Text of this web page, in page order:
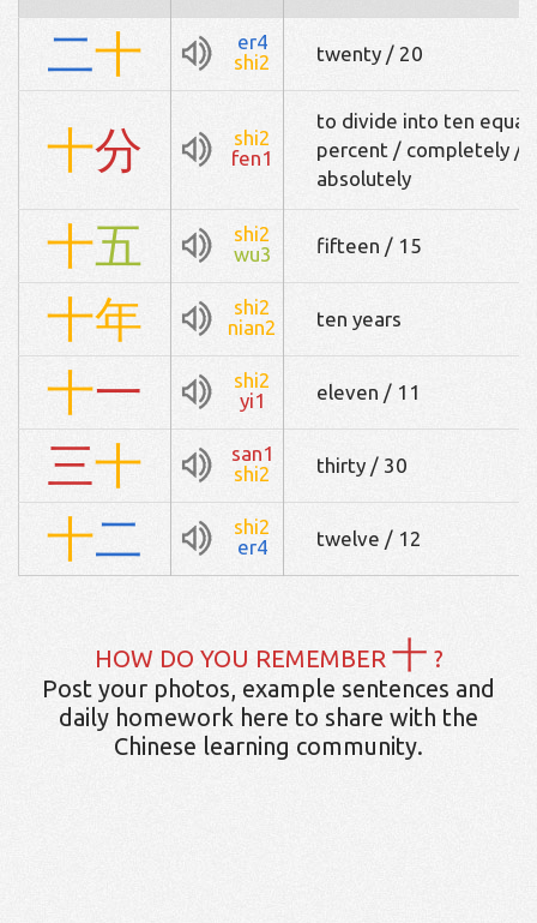
二十
er4
shi2
twenty / 20
十分
shi2
fen1
to divide into ten
percent / completely /
absolutely
十五
shi2
wu3
fifteen / 15
十年
shi2
nian2
ten years
十一
shi2
yi1
eleven / 11
三十
san1
shi2
thirty / 30
十二
shi2
er4
twelve / 12
HOW DO YOU REMEMBER 十 ?
Post your photos, example sentences and
daily homework here to share with the
Chinese learning community.